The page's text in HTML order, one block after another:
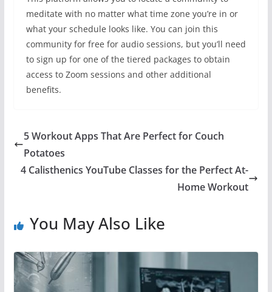
meditate with no matter what time zone you’re in or
what your schedule looks like. You can join this
community for free for audio sessions, but you’ll need
to sign up for one of the tiered packages to obtain
access to Zoom sessions and other additional
benefits.
5 Workout Apps That Are Perfect for Couch
Potatoes
4 Calisthenics YouTube Classes for the Perfect At-
Home Workout
You May Also Like